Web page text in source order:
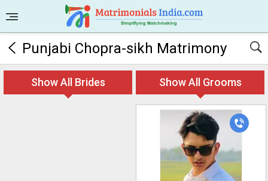
Punjabi Chopra-sikh Matrimony
Show All Brides Show All Grooms